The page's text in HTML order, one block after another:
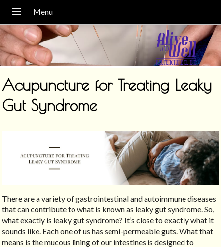
Acupuncture for Treating Leaky
Gut Syndrome
There are a variety of gastrointestinal and autoimmune diseases
that can contribute to what is known as leaky gut syndrome. So,
what exactly is leaky gut syndrome? It’s close to exactly what it
sounds like. Each one of us has semi-permeable guts. What that
means is the mucous lining of our intestines is designed to